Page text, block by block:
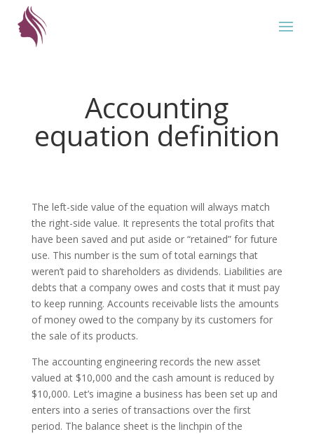
Accounting
equation definition
The left-side value of the equation will always match
the right-side value. It represents the total profits that
have been saved and put aside or “retained” for future
use. This number is the sum of total earnings that
weren’t paid to shareholders as dividends. Liabilities are
debts that a company owes and costs that it must pay
to keep running. Accounts receivable lists the amounts
of money owed to the company by its customers for
the sale of its products.
The accounting engineering records the new asset
valued at $10,000 and the cash amount is reduced by
$10,000. Let’s imagine a business has been set up and
enters into a series of transactions over the first
period. The balance sheet is the linchpin of the